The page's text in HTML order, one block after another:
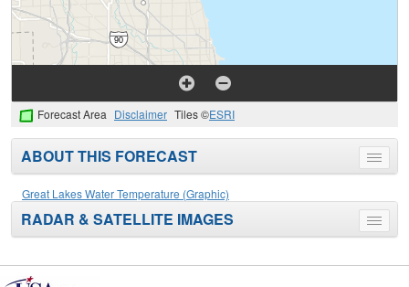
Forecast Area Disclaimer Tiles ©ESRI
Toggle
menu
ABOUT THIS FORECAST
Great Lakes Water Temperature (Graphic)
Toggle
menu
RADAR & SATELLITE IMAGES